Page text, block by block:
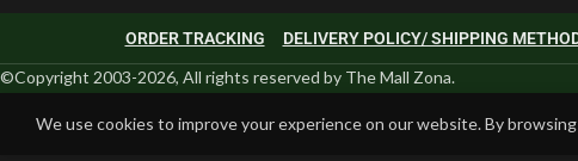
ORDER TRACKING DELIVERY POLICY/ SHIPPING
©Copyright 2003-2026, All rights reserved by The Mall Zona.
We use cookies to improve your experience on our website. By